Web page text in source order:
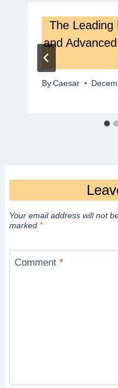
The Leading
and
By Caesar
Your email address will not
marked *
Comment *